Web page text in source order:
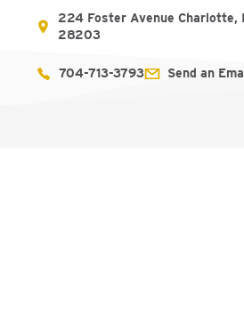
224 Foster Avenue Charlotte,
28203
704-713-3793 Send an